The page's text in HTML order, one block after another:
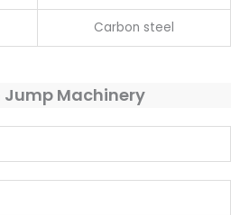
Carbon steel
Jump Machinery